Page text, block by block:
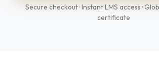
Secure checkout · Instant LMS access ·
certificate